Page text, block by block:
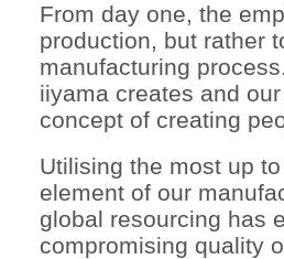
From day one, the
production, but rather
manufacturing
iiyama creates and
concept of creating
Utilising the most up
element of our
global resourcing has
compromising quality